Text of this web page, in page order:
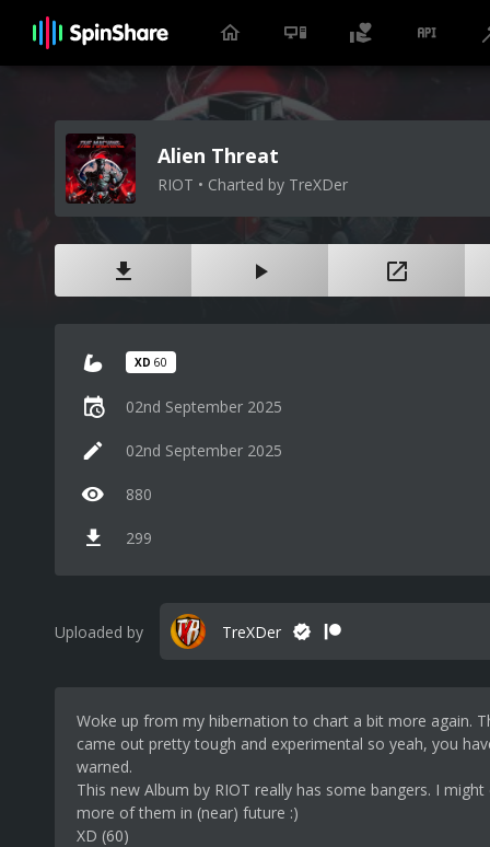
Alien Threat
RIOT • Charted by TreXDer
XD 60
02nd September 2025
02nd September 2025
880
299
Uploaded by TreXDer
Woke up from my hibernation to chart a bit more again.
came out pretty tough and experimental so yeah, you
warned.
This new Album by RIOT really has some bangers. I
more of them in (near) future :)
XD (60)